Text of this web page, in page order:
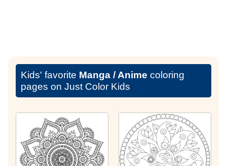
Kids' favorite Manga / Anime coloring
pages on Just Color Kids